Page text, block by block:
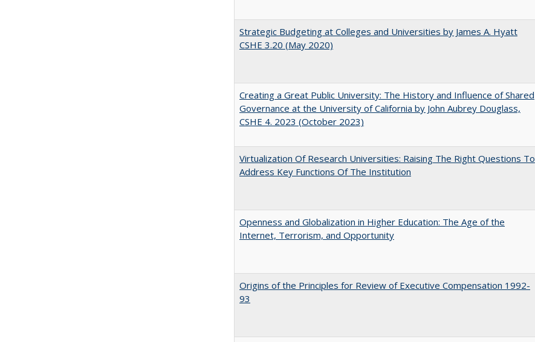
Strategic Budgeting at Colleges and Universities by James A. Hyatt
CSHE 3.20 (May 2020)
Creating a Great Public University: The History and Influence of Shared
Governance at the University of California by John Aubrey Douglass,
CSHE 4. 2023 (October 2023)
Virtualization Of Research Universities: Raising The Right Questions To
Address Key Functions Of The Institution
Openness and Globalization in Higher Education: The Age of the
Internet, Terrorism, and Opportunity
Origins of the Principles for Review of Executive Compensation 1992-
93